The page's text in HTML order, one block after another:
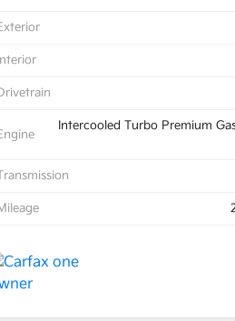
Intercooled Turbo Premium